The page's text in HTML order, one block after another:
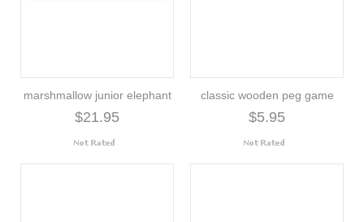
marshmallow junior elephant
$21.95
classic wooden peg game
$5.95